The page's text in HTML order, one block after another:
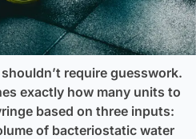
require guesswork.
exactly how many units to
based on three inputs:
of bacteriostatic water